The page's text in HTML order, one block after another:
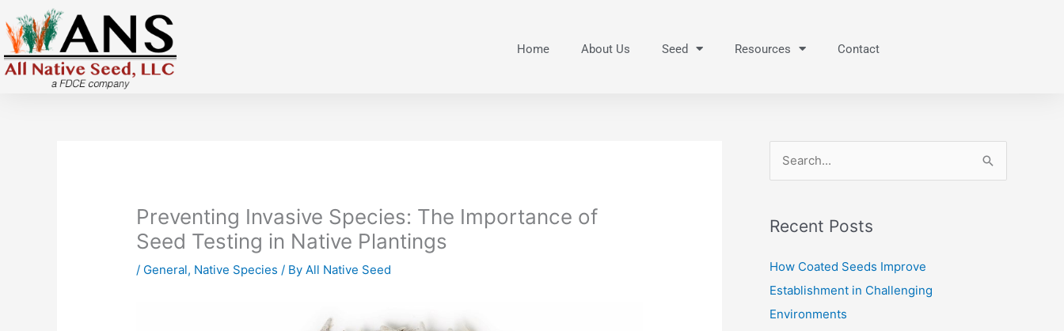
to
content
Home About Us Seed Resources Contact
Preventing Invasive Species: The Importance of
Seed Testing in Native Plantings
/ General, Native Species / ByAll Native Seed
r
c
h
f
Recent Posts
How Coated Seeds Improve
Establishment in Challenging
Environments